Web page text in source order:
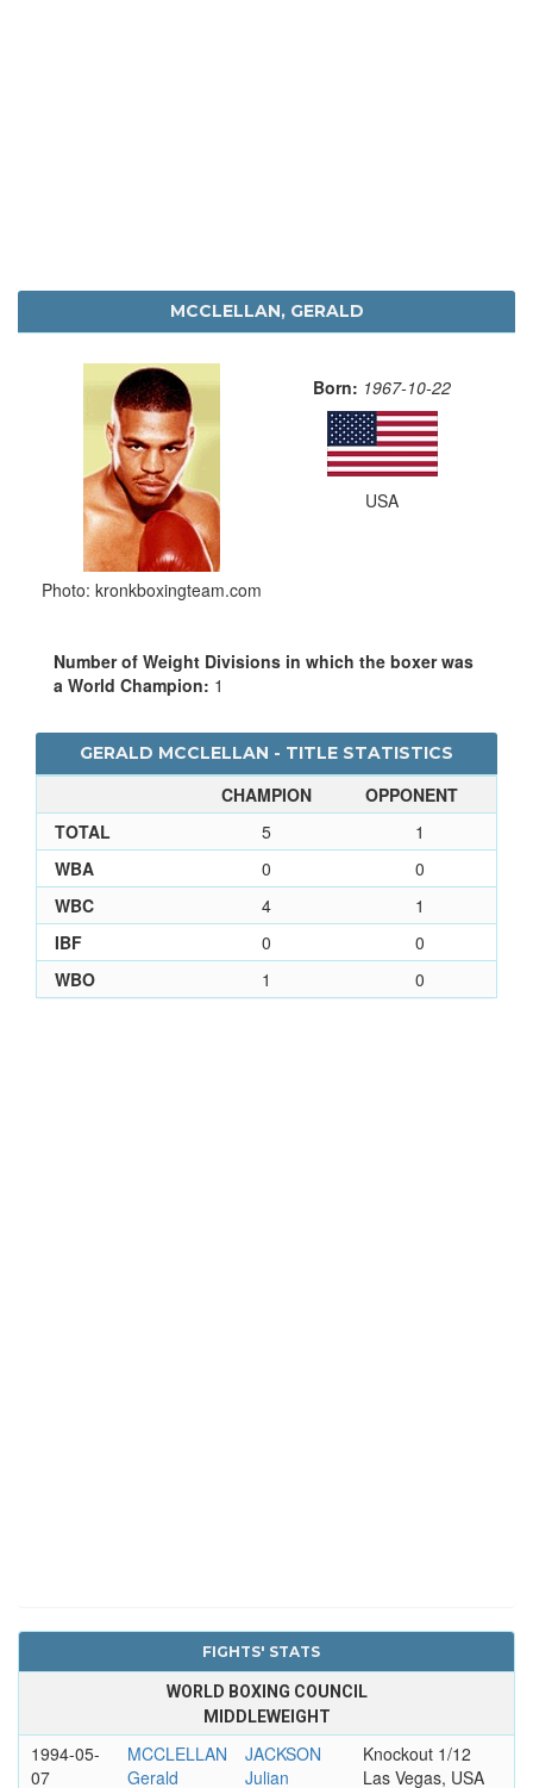
MCCLELLAN, GERALD
Photo: kronkboxingteam.com
Born: 1967-10-22
USA
Number of Weight Divisions in which the boxer was
a World Champion: 1
GERALD MCCLELLAN - TITLE STATISTICS
CHAMPION
OPPONENT
TOTAL
5
1
WBA
0
0
WBC
4
1
IBF
0
0
WBO
1 0
FIGHTS' STATS
WORLD BOXING COUNCIL
MIDDLEWEIGHT
1994-05-
07
MCCLELLAN
Gerald
JACKSON
Julian
Knockout 1/12
Las Vegas, USA